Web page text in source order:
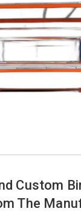
Custom
The